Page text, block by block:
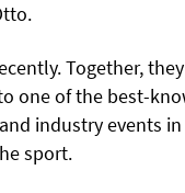
Together,
one of the best-
industry events
sport.